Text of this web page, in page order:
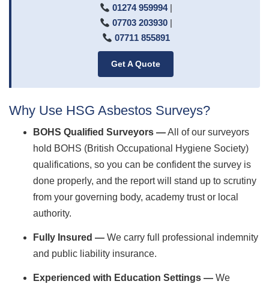
01274 959994|
07703 203930|
07711 855891
Get A Quote
Why Use HSG Asbestos Surveys?
BOHS Qualified Surveyors —All of our surveyors
hold BOHS (British Occupational Hygiene Society)
qualifications, so you can be confident the survey is
done properly, and the report will stand up to scrutiny
from your governing body, academy trust or local
authority.
Fully Insured — We carry full professional indemnity
and public liability insurance.
Experienced with Education Settings — We